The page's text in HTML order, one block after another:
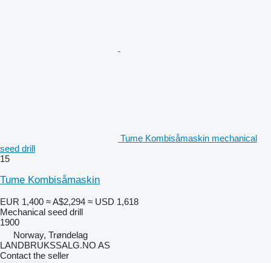
Tume Kombisåmaskin mechanical
seed drill
15
Tume Kombisåmaskin
EUR 1,400 ≈ A$2,294 ≈ USD 1,618
Mechanical seed drill
1900
Norway, Trøndelag
LANDBRUKSSALG.NO AS
Contact the seller